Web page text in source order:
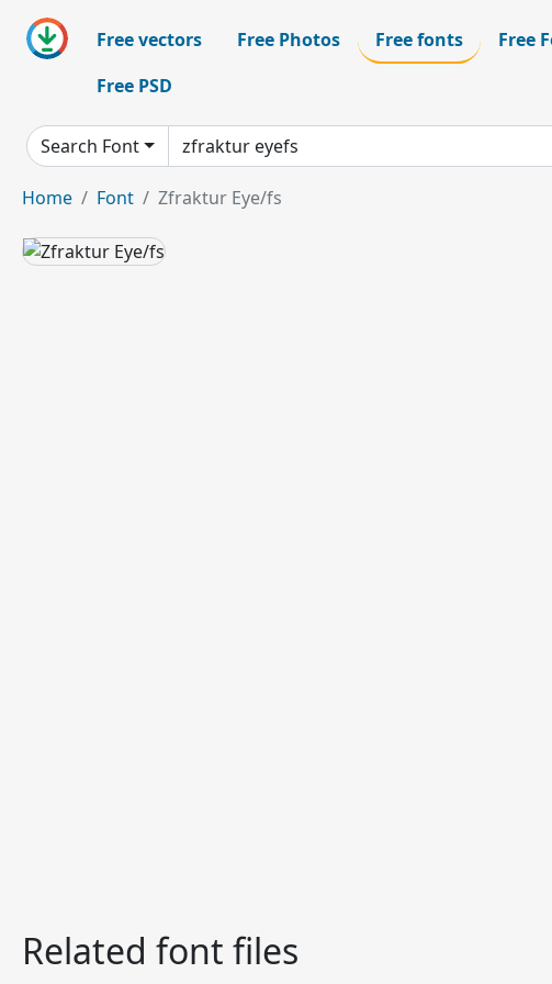
Free vectors Free Photos Free fonts Free
Free PSD
Search Font
Home Font Zfraktur Eye/fs
Related font files